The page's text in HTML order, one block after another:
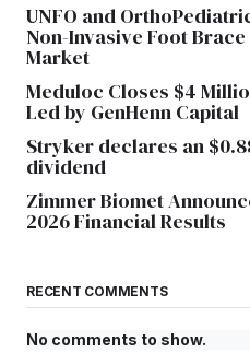
UNFO and
Non-Invasive Foot
Market
Meduloc Closes $4
Led by GenHenn Capital
Stryker declares an
dividend
Zimmer Biomet
2026 Financial Results
RECENT COMMENTS
No comments to show.